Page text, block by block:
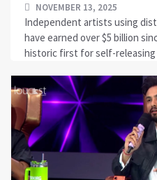
NOVEMBER 13, 2025
Independent artists using
have earned over $5 billion
historic first for self-releasing